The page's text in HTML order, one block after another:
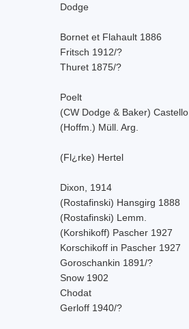
Dodge
Bornet et Flahault 1886
Fritsch 1912/?
Thuret 1875/?
Poelt
(CW Dodge & Baker)
(Hoffm.) Müll. Arg.
(Fl¿rke) Hertel
Dixon, 1914
(Rostafinski) Hansgirg 1888
(Rostafinski) Lemm.
(Korshikoff) Pascher 1927
Korschikoff in Pascher 1927
Goroschankin 1891/?
Snow 1902
Chodat
Gerloff 1940/?